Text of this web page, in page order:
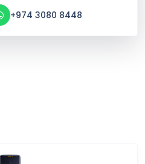
+974 3080 8448